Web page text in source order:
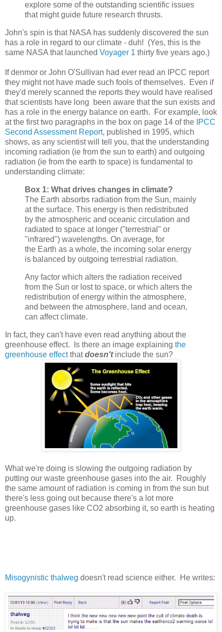
explore some of the outstanding scientific issues
that might guide future research thrusts.
John's spin is that NASA has suddenly discovered the sun
has a role in regard to our climate - duh! (Yes, this is the
same NASA that launched Voyager 1 thirty five years ago.)
If denmor or John O'Sullivan had ever read an IPCC report
they might not have made such fools of themselves. Even if
they'd merely scanned the reports they would have realised
that scientists have long been aware that the sun exists and
has a role in the energy balance on earth. For example, look
at the first two paragraphs in the box on page 14 of the IPCC
Second Assessment Report, published in 1995, which
shows, as any scientist will tell you, that the understanding
incoming radiation (ie from the sun to earth) and outgoing
radiation (ie from the earth to space) is fundamental to
understanding climate:
Box 1: What drives changes in climate?
The Earth absorbs radiation from the Sun, mainly
at the surface. This energy is then redistributed
by the atmospheric and oceanic circulation and
radiated to space at longer ("terrestrial" or
"infrared") wavelengths. On average, for
the Earth as a whole, the incoming solar energy
is balanced by outgoing terrestrial radiation.
Any factor which alters the radiation received
from the Sun or lost to space, or which alters the
redistribution of energy within the atmosphere,
and between the atmosphere, land and ocean,
can affect climate.
In fact, they can't have even read anything about the
greenhouse effect. Is there an image explaining the
greenhouse effectthatdoesn't include the sun?
What we're doing is slowing the outgoing radiation by
putting our waste greenhouse gases into the air. Roughly
the same amount of radiation is coming in from the sun but
there's less going out because there's a lot more
greenhouse gases like CO2 absorbing it, so earth is heating
up.
Misogynistic thalweg doesn't read science either. He writes: